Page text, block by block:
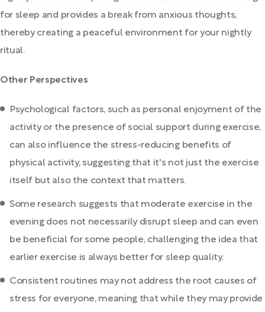
for sleep and provides a break from anxious thoughts,
thereby creating a peaceful environment for your nightly
ritual.
Other Perspectives
Psychological factors, such as personal enjoyment of the
activity or the presence of social support during exercise,
can also influence the stress-reducing benefits of
physical activity, suggesting that it's not just the exercise
itself but also the context that matters.
Some research suggests that moderate exercise in the
evening does not necessarily disrupt sleep and can even
be beneficial for some people, challenging the idea that
earlier exercise is always better for sleep quality.
Consistent routines may not address the root causes of
stress for everyone, meaning that while they may provide